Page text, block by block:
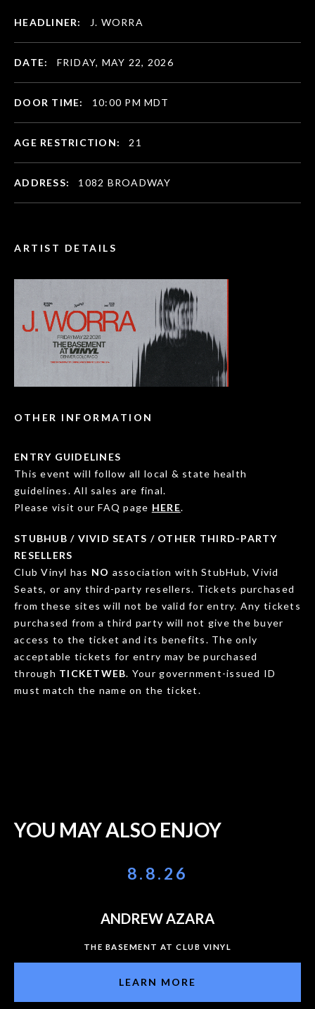
ARTIST DETAILS
OTHER INFORMATION
ENTRY GUIDELINES
This event will follow all local & state health
guidelines. All sales are final.
Please visit our FAQ page HERE.
STUBHUB / VIVID SEATS / OTHER THIRD-PARTY
RESELLERS
Club Vinyl has NO association with StubHub, Vivid
Seats, or any third-party resellers. Tickets purchased
from these sites will not be valid for entry. Any tickets
purchased from a third party will not give the buyer
access to the ticket and its benefits. The only
acceptable tickets for entry may be purchased
through TICKETWEB. Your government-issued ID
must match the name on the ticket.
HEADLINER: J. WORRA
DATE: FRIDAY, MAY 22, 2026
DOOR TIME: 10:00 PM MDT
AGE RESTRICTION: 21
ADDRESS: 1082 BROADWAY
YOU MAY ALSO ENJOY
8.8.26
ANDREW AZARA
THE BASEMENT AT CLUB VINYL
LEARN MORE